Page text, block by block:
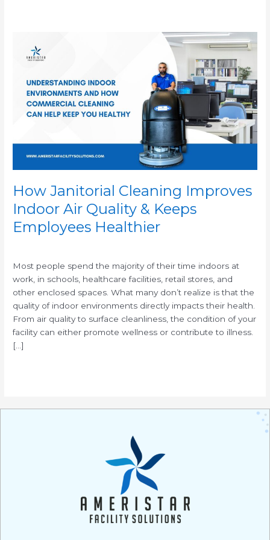
How Janitorial Cleaning Improves
Indoor Air Quality & Keeps
Employees Healthier
Most people spend the majority of their time indoors at
work, in schools, healthcare facilities, retail stores, and
other enclosed spaces. What many don’t realize is that the
quality of indoor environments directly impacts their health.
From air quality to surface cleanliness, the condition of your
facility can either promote wellness or contribute to illness.
[…]
Janitorial
Cleaning
Improves
Indoor
Quality
Keeps
Employees
Healthier